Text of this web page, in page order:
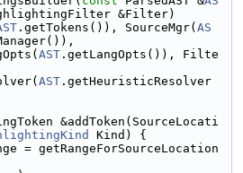
&Filter)
.getTokens()), SourceMgr( AS
AST .getLangOpts()), Filte
AST .getHeuristicResolver
&addToken(SourceLocati
Kind) {
= getRangeForSourceLocation